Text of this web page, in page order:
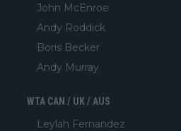
John McEnroe
Andy Roddick
Boris Becker
Andy Murray
WTA CAN / UK / AUS
Leylah Fernandez